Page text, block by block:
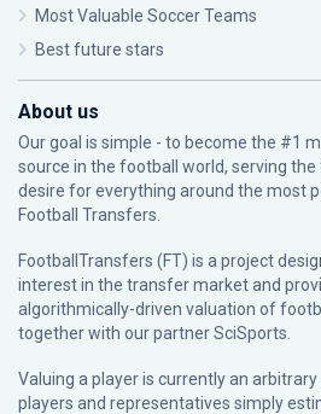
Most Valuable Soccer Teams
Best future stars
About us
Our goal is simple - to become the #1
source in the football world, serving
desire for everything around the most
Football Transfers.
FootballTransfers (FT) is a project
interest in the transfer market and
algorithmically-driven valuation of
together with our partnerSciSports
Valuing a player is currently an
players and representatives simply